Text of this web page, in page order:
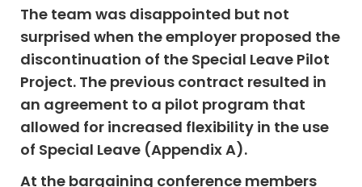
The team was disappointed but not
surprised when the employer proposed the
discontinuation of the Special Leave Pilot
Project. The previous contract resulted in
an agreement to a pilot program that
allowed for increased flexibility in the use
of Special Leave (Appendix A).
At the bargaining conference members